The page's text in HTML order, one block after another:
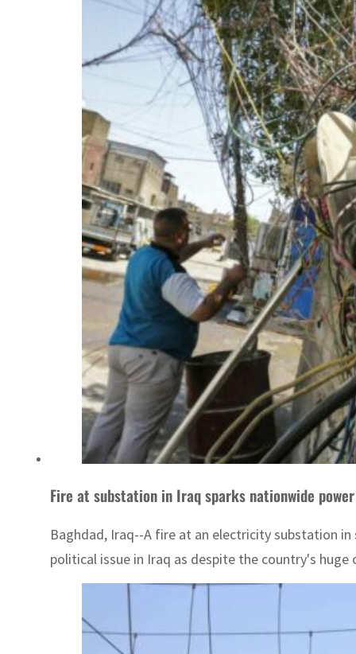
Fire at substation in Iraq sparks nationwide
Baghdad, Iraq--A fire at an electricity substation
political issue in Iraq as despite the country's